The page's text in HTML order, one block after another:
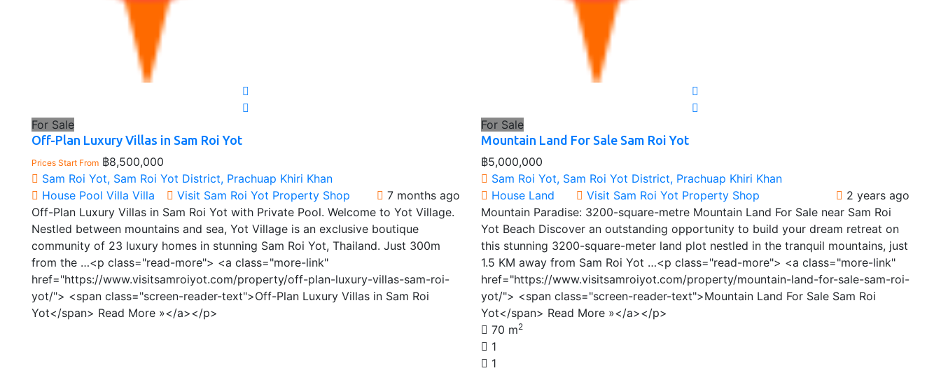
For Sale
Off-Plan Luxury Villas in Sam Roi Yot
Prices Start From ฿8,500,000
Sam Roi Yot, Sam Roi Yot District, Prachuap Khiri Khan
House Pool Villa Villa Visit Sam Roi Yot Property Shop
7 months ago
Off-Plan Luxury Villas in Sam Roi Yot with Private Pool. Welcome to Yot Village.
Nestled between mountains and sea, Yot Village is an exclusive boutique
community of 23 luxury homes in stunning Sam Roi Yot, Thailand. Just 300m
from the …<p class="read-more"> <a class="more-link"
href="https://www.visitsamroiyot.com/property/off-plan-luxury-villas-sam-roi-
yot/"> <span class="screen-reader-text">Off-Plan Luxury Villas in Sam Roi
Yot</span> Read More »</a></p>
For Sale
Mountain Land For Sale Sam Roi Yot
฿5,000,000
Sam Roi Yot, Sam Roi Yot District, Prachuap Khiri Khan
House Land Visit Sam Roi Yot Property Shop
2 years ago
Mountain Paradise: 3200-square-metre Mountain Land For Sale near Sam Roi
Yot Beach Discover an outstanding opportunity to build your dream retreat on
this stunning 3200-square-meter land plot nestled in the tranquil mountains, just
1.5 KM away from Sam Roi Yot …<p class="read-more"> <a class="more-link"
href="https://www.visitsamroiyot.com/property/mountain-land-for-sale-sam-roi-
yot/"> <span class="screen-reader-text">Mountain Land For Sale Sam Roi
Yot</span> Read More »</a></p>
70 m2
1
1